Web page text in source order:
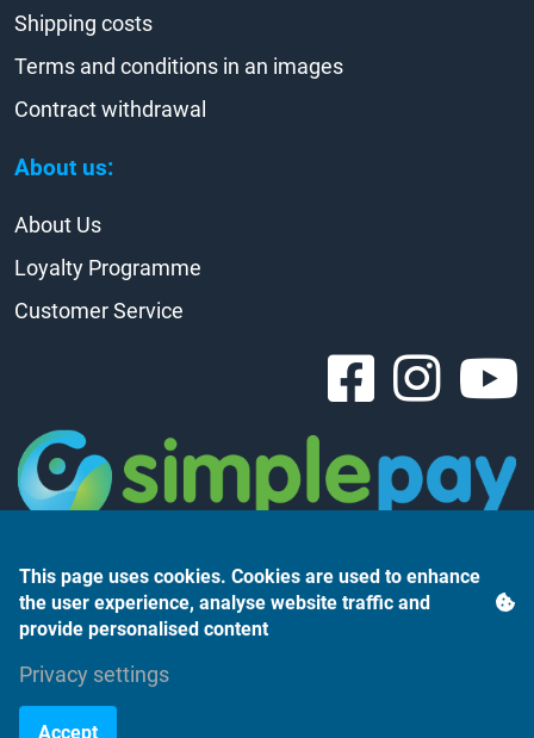
About us:
Shipping costs
Terms and conditions in an images
Contract withdrawal
About Us
Loyalty Programme
Customer Service
This page uses cookies. Cookies are used to enhance
the user experience, analyse website traffic and
provide personalised content
Privacy settings
Accept